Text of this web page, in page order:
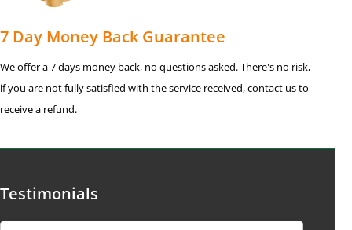
7 Day Money Back Guarantee
We offer a 7 days money back, no questions asked. There's no risk,
if you are not fully satisfied with the service received, contact us to
receive a refund.
Testimonials